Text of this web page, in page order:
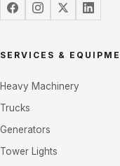
SERVICES &
Heavy Machinery
Trucks
Generators
Tower Lights